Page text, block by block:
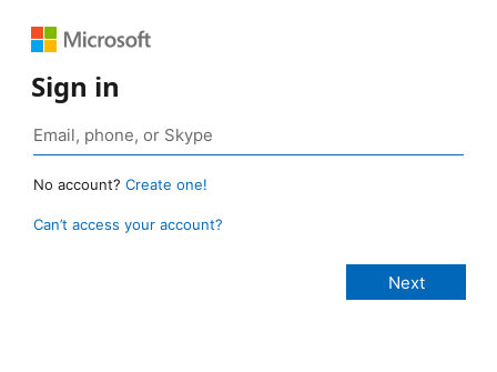
Sign in
No account? Create one!
Can’t access your account?